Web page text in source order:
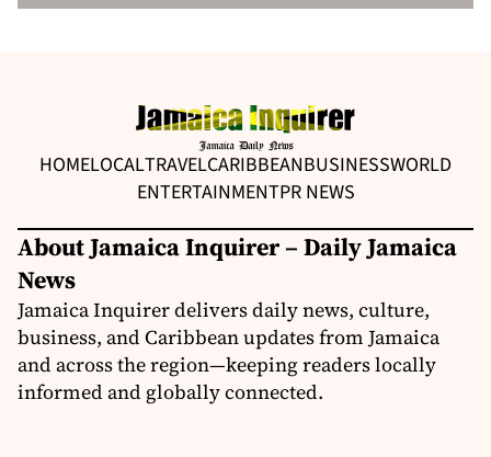
HOMELOCALTRAVELCARIBBEANBUSINESSWORLD
ENTERTAINMENTPR NEWS
About Jamaica Inquirer – Daily Jamaica
News
Jamaica Inquirer delivers daily news, culture,
business, and Caribbean updates from Jamaica
and across the region—keeping readers locally
informed and globally connected.